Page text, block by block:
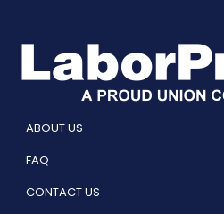
ABOUT US
FAQ
CONTACT US